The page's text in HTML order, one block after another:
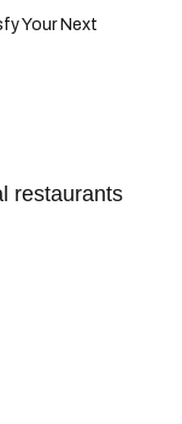
Your Next
restaurants